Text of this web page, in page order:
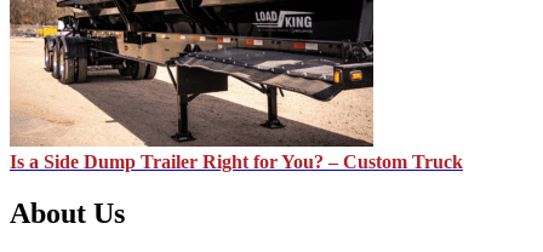
Is a Side Dump Trailer Right for You? – Custom Truck
About Us